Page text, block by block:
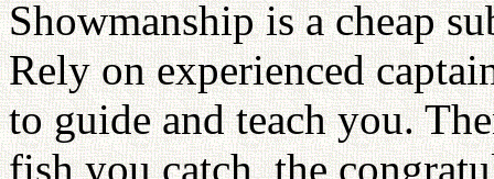
Showmanship is a cheap
Rely on experienced
to guide and teach you.
fish you catch, the